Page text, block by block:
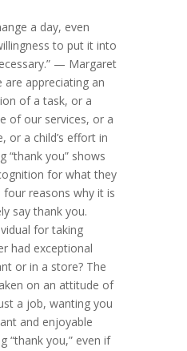
a day, even
to put it into
— Margaret
are appreciating an
of a task, or a
of our services, or a
or a child’s effort in
“thank you” shows
for what they
four reasons why it is
say thank you.
for taking
had exceptional
or in a store? The
on an attitude of
a job, wanting you
and enjoyable
“thank you,” even if